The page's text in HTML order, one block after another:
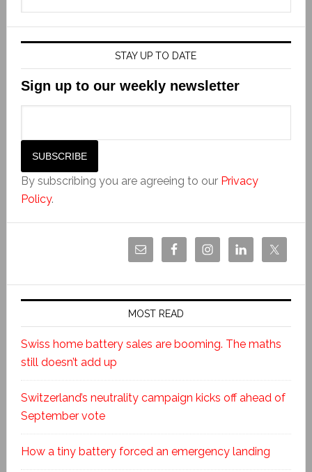
STAY UP TO DATE
Sign up to our weekly newsletter
By subscribing you are agreeing to our Privacy
Policy.
MOST READ
Swiss home battery sales are booming. The maths
still doesn’t add up
Switzerland’s neutrality campaign kicks off ahead of
September vote
How a tiny battery forced an emergency landing